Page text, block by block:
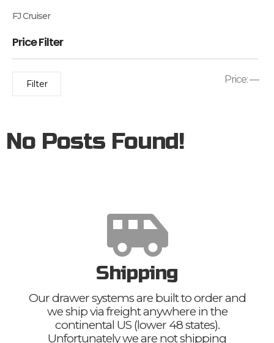
FJ Cruiser
Price Filter
Filter Price:—
No Posts Found!
Shipping
Our drawer systems are built to order and
we ship via freight anywhere in the
continental US (lower 48 states).
Unfortunately we are not shipping